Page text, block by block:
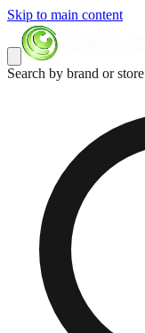
Skip to main content
Search by brand or store